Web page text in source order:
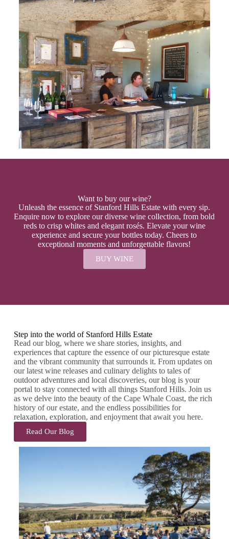
Want to buy our wine?
Unleash the essence of Stanford Hills Estate with every sip.
Enquire now to explore our diverse wine collection, from bold
reds to crisp whites and elegant rosés. Elevate your wine
experience and secure your bottles today. Cheers to
exceptional moments and unforgettable flavors!
BUY WINE
Step into the world of Stanford Hills Estate
Read our blog, where we share stories, insights, and
experiences that capture the essence of our picturesque estate
and the vibrant community that surrounds it. From updates on
our latest wine releases and culinary delights to tales of
outdoor adventures and local discoveries, our blog is your
portal to stay connected with all things Stanford Hills. Join us
as we delve into the beauty of the Cape Whale Coast, the rich
history of our estate, and the endless possibilities for
relaxation, exploration, and enjoyment that await you here.
Read Our Blog